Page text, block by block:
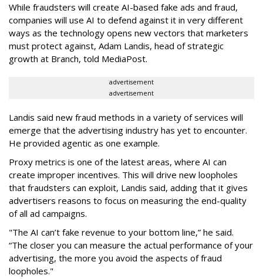
While fraudsters will create AI-based fake ads and fraud,
companies will use AI to defend against it in very different
ways as the technology opens new vectors that marketers
must protect against, Adam Landis, head of strategic
growth at Branch, told MediaPost.
advertisement
advertisement
Landis said new fraud methods in a variety of services will
emerge that the advertising industry has yet to encounter.
He provided agentic as one example.
Proxy metrics is one of the latest areas, where AI can
create improper incentives. This will drive new loopholes
that fraudsters can exploit, Landis said, adding that it gives
advertisers reasons to focus on measuring the end-quality
of all ad campaigns.
"The AI can’t fake revenue to your bottom line,” he said.
“The closer you can measure the actual performance of your
advertising, the more you avoid the aspects of fraud
loopholes."